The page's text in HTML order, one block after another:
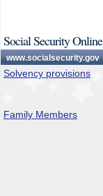
Social Security Online
www.socialsecurity.gov
Solvency provisions
Family Members